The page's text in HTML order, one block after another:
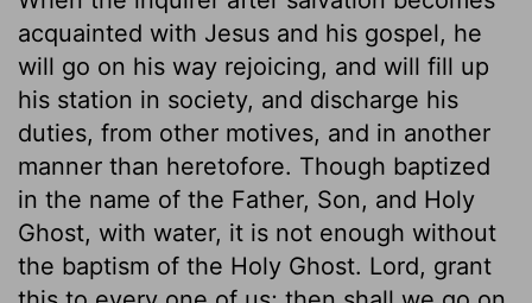
acquainted with Jesus and his gospel, he
will go on his way rejoicing, and will fill up
his station in society, and discharge his
duties, from other motives, and in another
manner than heretofore. Though baptized
in the name of the Father, Son, and Holy
Ghost, with water, it is not enough without
the baptism of the Holy Ghost. Lord, grant